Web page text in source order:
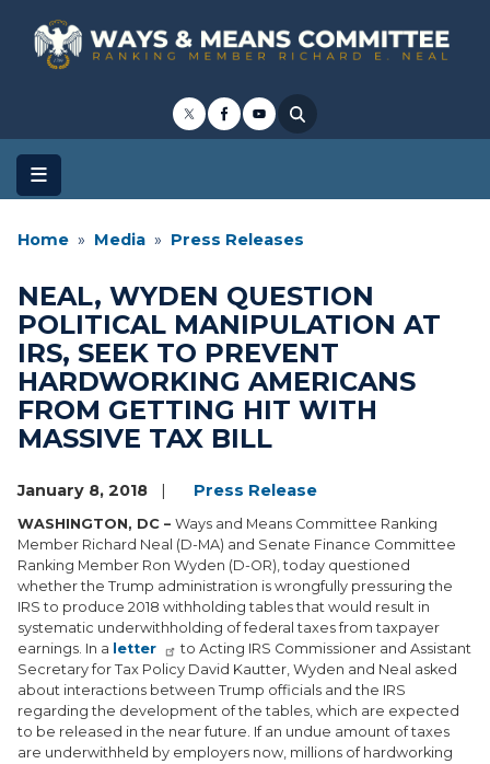
main
Home Media Press Releases
NEAL, WYDEN QUESTION
POLITICAL MANIPULATION AT
IRS, SEEK TO PREVENT
HARDWORKING AMERICANS
FROM GETTING HIT WITH
MASSIVE TAX BILL
January 8, 2018 Press Release
WASHINGTON, DC – Ways and Means Committee Ranking
Member Richard Neal (D-MA) and Senate Finance Committee
Ranking Member Ron Wyden (D-OR), today questioned
whether the Trump administration is wrongfully pressuring the
IRS to produce 2018 withholding tables that would result in
systematic underwithholding of federal taxes from taxpayer
earnings. In a letter
to Acting IRS Commissioner and Assistant
Secretary for Tax Policy David Kautter, Wyden and Neal asked
about interactions between Trump officials and the IRS
regarding the development of the tables, which are expected
to be released in the near future. If an undue amount of taxes
are underwithheld by employers now, millions of hardworking